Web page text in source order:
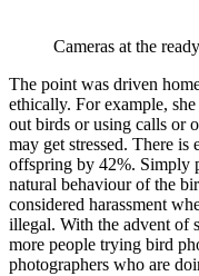
Cameras at the
The point was driven
ethically. For example,
out birds or using calls or
may get stressed. There is
offspring by 42%. Simply
natural behaviour of the
considered harassment
illegal. With the advent of
more people trying bird
photographers who are